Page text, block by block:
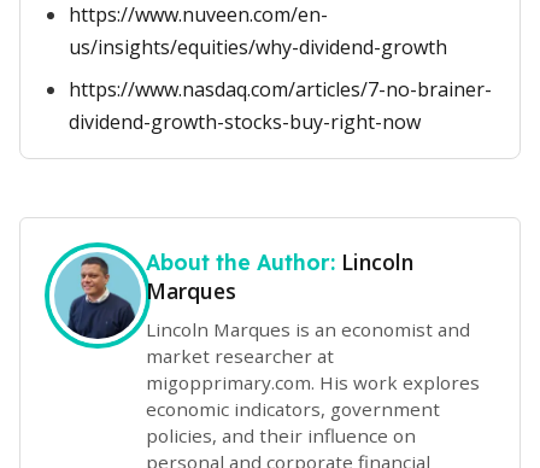
https://www.nuveen.com/en-
us/insights/equities/why-dividend-growth
https://www.nasdaq.com/articles/7-no-brainer-
dividend-growth-stocks-buy-right-now
About the Author: Lincoln
Marques
Lincoln Marques is an economist and
market researcher at
migopprimary.com. His work explores
economic indicators, government
policies, and their influence on
personal and corporate financial